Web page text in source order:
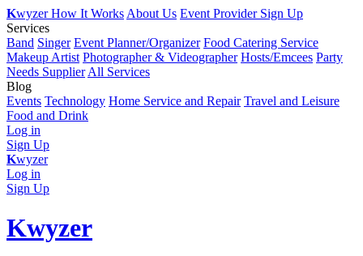
KwyzerHow It Works About Us Event Provider Sign Up
Services
Band Singer Event Planner/Organizer Food Catering Service
Makeup Artist Photographer & Videographer Hosts/Emcees Party
Needs Supplier All Services
Blog
Events Technology Home Service and Repair Travel and Leisure
Food and Drink
Log in
Sign Up
Kwyzer
Log in
Sign Up
Kwyzer